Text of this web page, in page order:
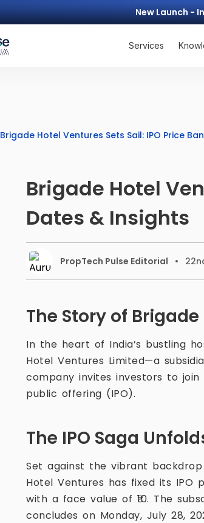
New Launch -
Services
Brigade Hotel Ventures Sets Sail: IPO Price
Brigade Hotel
Dates & Insights
PropTech Pulse Editorial
The Story of Brigade
In the heart of India’s bustling
Hotel Ventures Limited—a
company invites investors to
public offering (IPO).
The IPO Saga
Set against the vibrant
Hotel Ventures has fixed its IPO
with a face value of ₹10. The
concludes on Monday, July 28,